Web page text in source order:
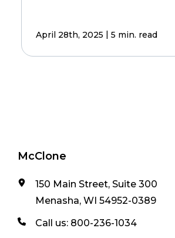
April 28th, 2025 | 5 min. read
McClone
150 Main Street, Suite 300
Menasha, WI 54952-0389
Call us: 800-236-1034